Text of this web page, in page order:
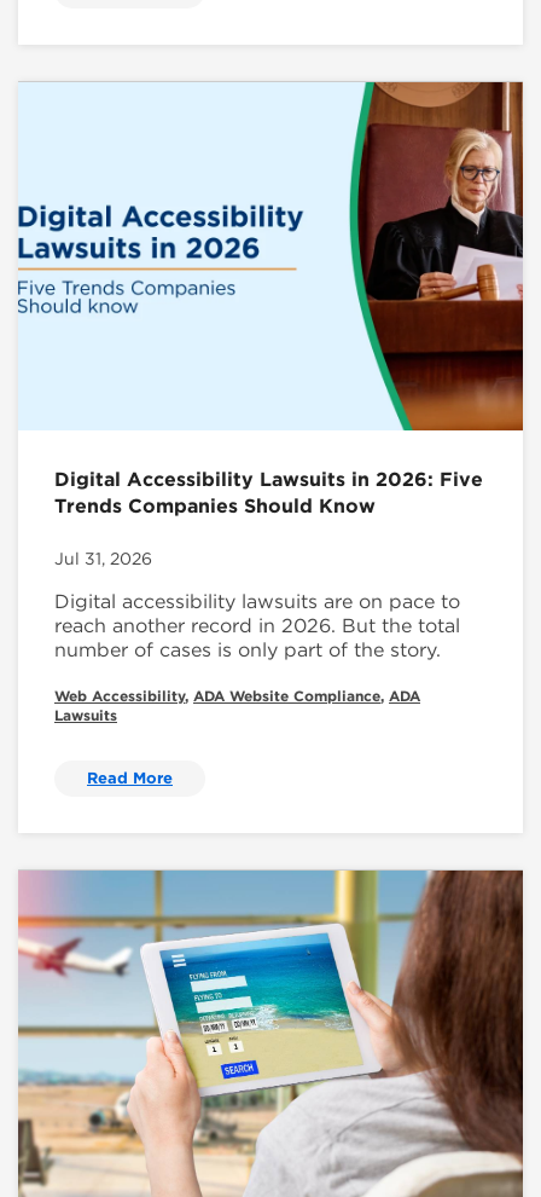
Digital Accessibility Lawsuits in 2026: Five
Trends Companies Should Know
Jul 31, 2026
Digital accessibility lawsuits are on pace to
reach another record in 2026. But the total
number of cases is only part of the story.
Web Accessibility, ADA Website Compliance, ADA
Lawsuits
Read More